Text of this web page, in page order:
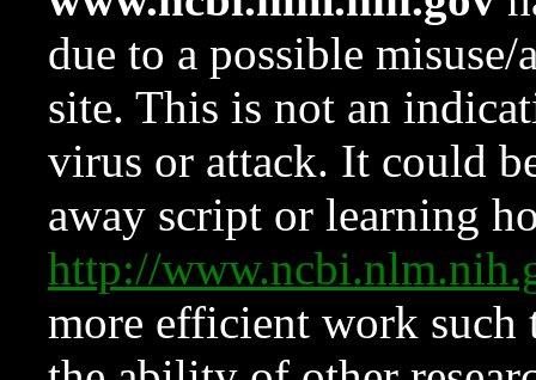
due to a possible
site. This is not an
virus or attack. It could
away script or learning
http://
more efficient work such